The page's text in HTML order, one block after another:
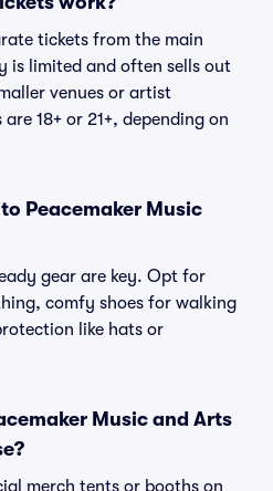
tickets from the main
is limited and often sells out
venues or artist
18+ or 21+, depending on
Peacemaker Music
gear are key. Opt for
comfy shoes for walking
like hats or
Music and Arts
merch tents or booths on